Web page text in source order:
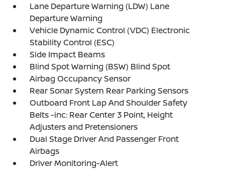
Lane Departure Warning (LDW) Lane
Departure Warning
Vehicle Dynamic Control (VDC) Electronic
Stability Control (ESC)
Side Impact Beams
Blind Spot Warning (BSW) Blind Spot
Airbag Occupancy Sensor
Rear Sonar System Rear Parking Sensors
Outboard Front Lap And Shoulder Safety
Belts -inc: Rear Center 3 Point, Height
Adjusters and Pretensioners
Dual Stage Driver And Passenger Front
Airbags
Driver Monitoring-Alert